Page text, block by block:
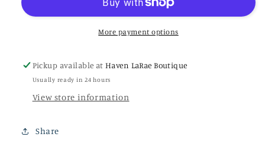
Dress
Mini
Dress
More payment options
Pickup available atHaven LaRae Boutique
Usually ready in 24 hours
View store information
Share